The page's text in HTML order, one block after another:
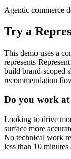
Agentic commerce
Try a
This demo uses a
represents Represent
build brand-scoped
recommendation
Do you work at
Looking to drive
surface more
No technical work
less than 10 minutes